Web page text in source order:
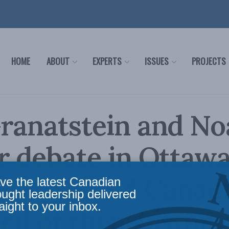
HOME ABOUT EXPERTS ISSUES PROJECTS
and
debate in
Should
of their
the latest Canadian
leadership delivered
to your inbox.